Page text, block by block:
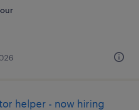
helper - now hiring